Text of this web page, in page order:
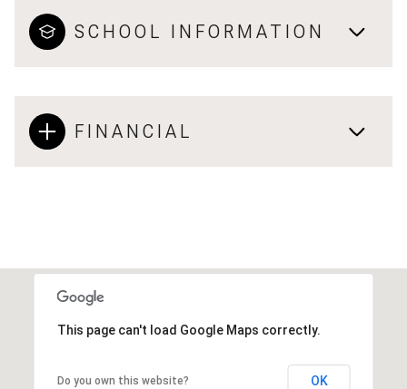
SCHOOL INFORMATION
FINANCIAL
This page can't load Google Maps correctly.
Do you own this website? OK